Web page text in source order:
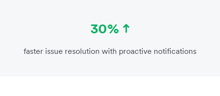
30%
faster issue resolution with proactive notifications